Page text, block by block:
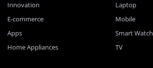
Innovation
E-commerce
Apps
Home Appliances
Laptop
Mobile
Smart Watch
TV